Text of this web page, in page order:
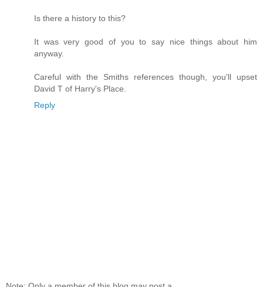
Is there a history to this?
It was very good of you to say nice things about him
anyway.
Careful with the Smiths references though, you'll upset
David T of Harry's Place.
Reply